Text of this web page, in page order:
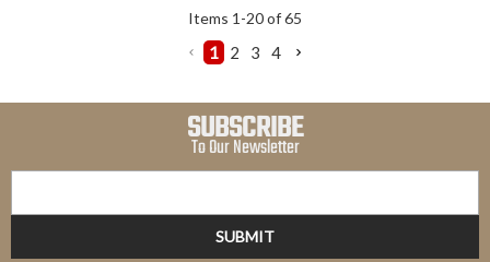
Items 1 -20of65
1 2 3 4
SUBSCRIBE
To Our Newsletter